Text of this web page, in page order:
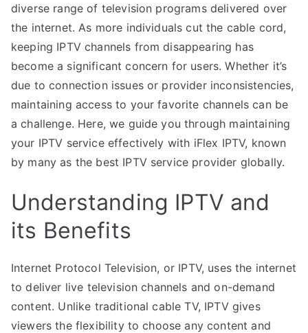
diverse range of television programs delivered over
the internet. As more individuals cut the cable cord,
keeping IPTV channels from disappearing has
become a significant concern for users. Whether it’s
due to connection issues or provider inconsistencies,
maintaining access to your favorite channels can be
a challenge. Here, we guide you through maintaining
your IPTV service effectively with iFlex IPTV, known
by many as the best IPTV service provider globally.
Understanding IPTV and
its Benefits
Internet Protocol Television, or IPTV, uses the internet
to deliver live television channels and on-demand
content. Unlike traditional cable TV, IPTV gives
viewers the flexibility to choose any content and